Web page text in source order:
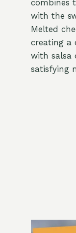
combines
with the
Melted
creating a
with salsa
satisfying